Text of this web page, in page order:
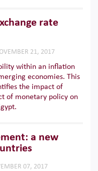
rate
21, 2017
within an inflation
economies. This
the impact of
of monetary policy on
a new
07, 2017